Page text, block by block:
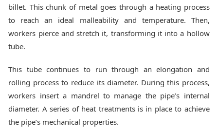
billet. This chunk of metal goes through a heating process
to reach an ideal malleability and temperature. Then,
workers pierce and stretch it, transforming it into a hollow
tube.
This tube continues to run through an elongation and
rolling process to reduce its diameter. During this process,
workers insert a mandrel to manage the pipe’s internal
diameter. A series of heat treatments is in place to achieve
the pipe’s mechanical properties.